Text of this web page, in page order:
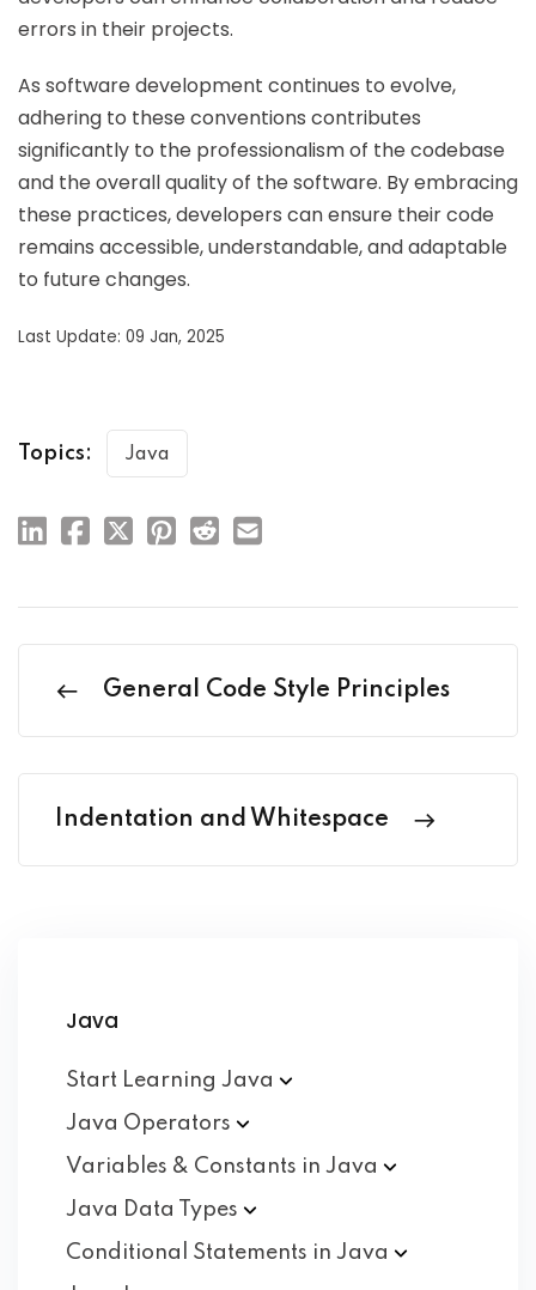
errors in their projects.
As software development continues to evolve,
adhering to these conventions contributes
significantly to the professionalism of the codebase
and the overall quality of the software. By embracing
these practices, developers can ensure their code
remains accessible, understandable, and adaptable
to future changes.
Last Update: 09 Jan, 2025
Topics: Java
General Code Style Principles
Indentation and Whitespace
Java
Start Learning Java
Java Operators
Variables & Constants in Java
Java Data
Types
Conditional Statements in Java